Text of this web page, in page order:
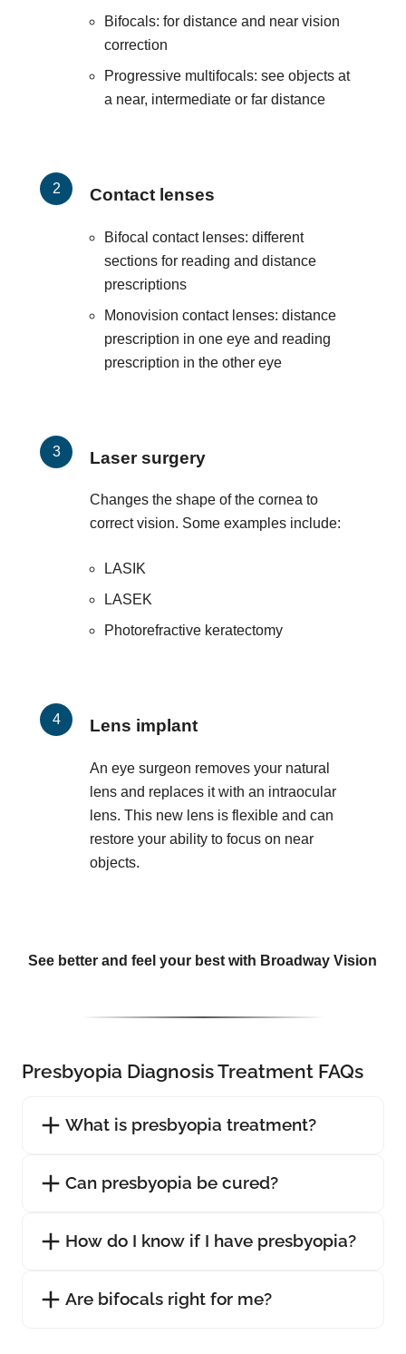
Bifocals: for distance and near vision
correction
Progressive multifocals: see objects at
a near, intermediate or far distance
Contact lenses
Bifocal contact lenses: different
sections for reading and distance
prescriptions
Monovision contact lenses: distance
prescription in one eye and reading
prescription in the other eye
Laser surgery
Changes the shape of the cornea to
correct vision. Some examples include:
LASIK
LASEK
Photorefractive keratectomy
Lens implant
An eye surgeon removes your natural
lens and replaces it with an intraocular
lens. This new lens is flexible and can
restore your ability to focus on near
objects.
See better and feel your best with Broadway Vision
Presbyopia Diagnosis Treatment FAQs
What is presbyopia treatment?
Can presbyopia be cured?
How do I know if I have presbyopia?
Are bifocals right for me?